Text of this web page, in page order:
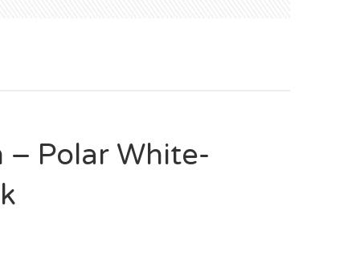
– Polar White-